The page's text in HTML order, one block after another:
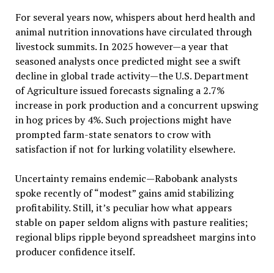
For several years now, whispers about herd health and
animal nutrition innovations have circulated through
livestock summits. In 2025 however—a year that
seasoned analysts once predicted might see a swift
decline in global trade activity—the U.S. Department
of Agriculture issued forecasts signaling a 2.7%
increase in pork production and a concurrent upswing
in hog prices by 4%. Such projections might have
prompted farm-state senators to crow with
satisfaction if not for lurking volatility elsewhere.
Uncertainty remains endemic—Rabobank analysts
spoke recently of “modest” gains amid stabilizing
profitability. Still, it’s peculiar how what appears
stable on paper seldom aligns with pasture realities;
regional blips ripple beyond spreadsheet margins into
producer confidence itself.